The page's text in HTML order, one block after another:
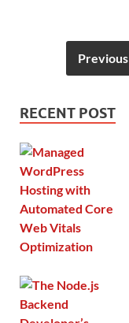
Previous
RECENT POST